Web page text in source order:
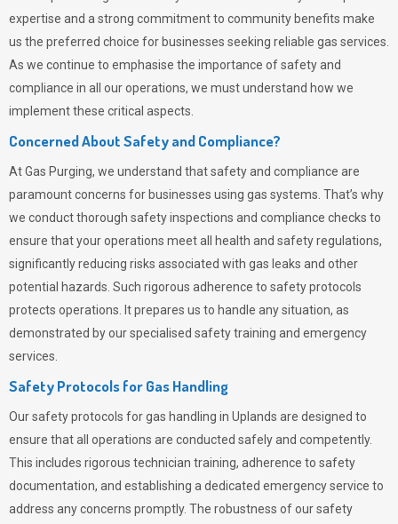
expertise and a strong commitment to community benefits make
us the preferred choice for businesses seeking reliable gas services.
As we continue to emphasise the importance of safety and
compliance in all our operations, we must understand how we
implement these critical aspects.
Concerned About Safety and Compliance?
AtGas Purging, we understand that safety and compliance are
paramount concerns for businesses using gas systems. That’s why
we conduct thorough safety inspections and compliance checks to
ensure that your operations meet all health and safety regulations,
significantly reducing risks associated with gas leaks and other
potential hazards. Such rigorous adherence to safety protocols
protects operations. It prepares us to handle any situation, as
demonstrated by our specialised safety training and emergency
services.
Safety Protocols for Gas Handling
Our safety protocols for gas handling in Uplands are designed to
ensure that all operations are conducted safely and competently.
This includes rigorous technician training, adherence to safety
documentation, and establishing a dedicated emergency service to
address any concerns promptly. The robustness of our safety